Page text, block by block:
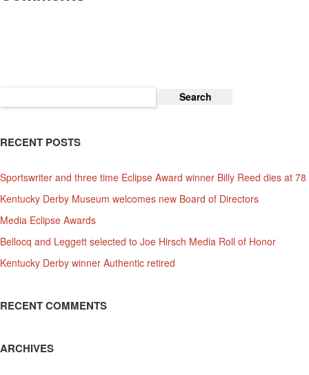
for:
RECENT POSTS
Sportswriter and three time Eclipse Award winner Billy Reed dies at 78
Kentucky Derby Museum welcomes new Board of Directors
Media Eclipse Awards
Bellocq and Leggett selected to Joe Hirsch Media Roll of Honor
Kentucky Derby winner Authentic retired
RECENT COMMENTS
ARCHIVES